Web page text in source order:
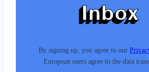
Inbox
By signing up, you agree to our
European users agree to the data